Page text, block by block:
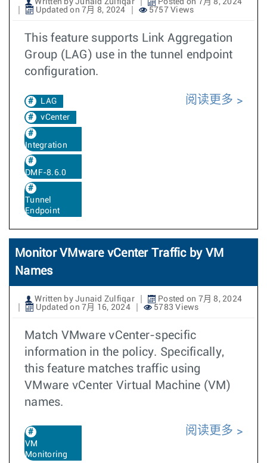
Written by Junaid Zulfiqar
Posted on 7月 8, 2024
Updated on 7月 8, 2024
5757 Views
This feature supports Link Aggregation
Group (LAG) use in the tunnel endpoint
configuration.
LAG
vCenter
Integration
DMF-8.6.0
Tunnel
Endpoint
阅读更多
Monitor VMware vCenter Traffic by VM
Names
Written by Junaid Zulfiqar
Posted on 7月 8, 2024
Updated on 7月 16, 2024
5783 Views
Match VMware vCenter-specific
information in the policy. Specifically,
this feature matches traffic using
VMware vCenter Virtual Machine (VM)
names.
VM
Monitoring
阅读更多